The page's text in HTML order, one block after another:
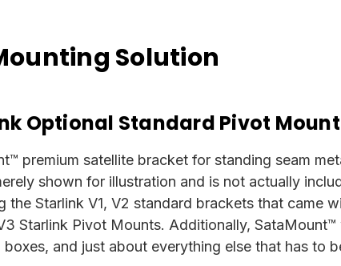
Solution
Optional Standard Pivot
premium satellite bracket for standing seam
shown for illustration and is not actually
Starlink V1, V2 standard brackets that came
Starlink Pivot Mounts. Additionally,
and just about everything else that has to